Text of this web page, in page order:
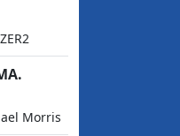
Morris